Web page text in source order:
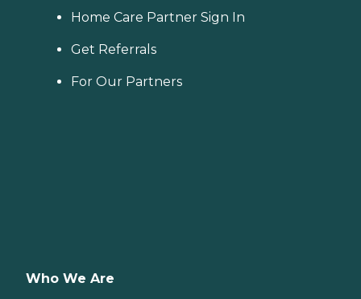
Home Care Partner Sign In
Get Referrals
For Our Partners
Who We Are